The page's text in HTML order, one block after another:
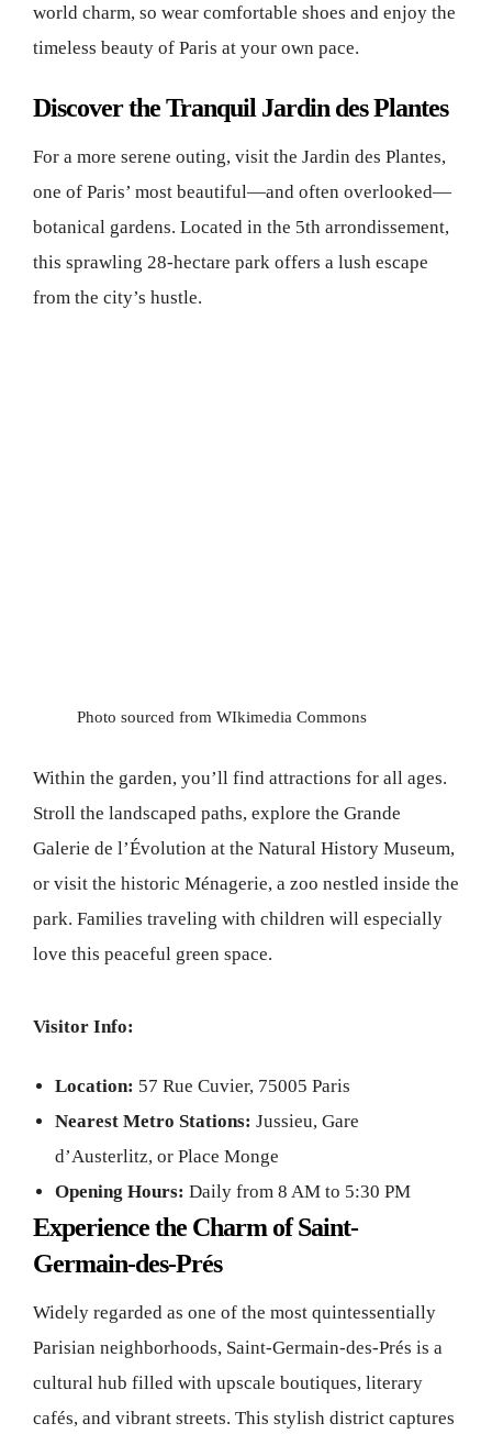
world charm, so wear comfortable shoes and enjoy the
timeless beauty of Paris at your own pace.
Discover the Tranquil Jardin des Plantes
For a more serene outing, visit the Jardin des Plantes,
one of Paris’ most beautiful—and often overlooked—
botanical gardens. Located in the 5th arrondissement,
this sprawling 28-hectare park offers a lush escape
from the city’s hustle.
Photo sourced from WIkimedia Commons
Within the garden, you’ll find attractions for all ages.
Stroll the landscaped paths, explore the Grande
Galerie de l’Évolution at the Natural History Museum,
or visit the historic Ménagerie, a zoo nestled inside the
park. Families traveling with children will especially
love this peaceful green space.
Visitor Info:
Location: 57 Rue Cuvier, 75005 Paris
Nearest Metro Stations: Jussieu, Gare
d’Austerlitz, or Place Monge
Opening Hours: Daily from 8 AM to 5:30 PM
Experience the Charm of Saint-
Germain-des-Prés
Widely regarded as one of the most quintessentially
Parisian neighborhoods, Saint-Germain-des-Prés is a
cultural hub filled with upscale boutiques, literary
cafés, and vibrant streets. This stylish district captures